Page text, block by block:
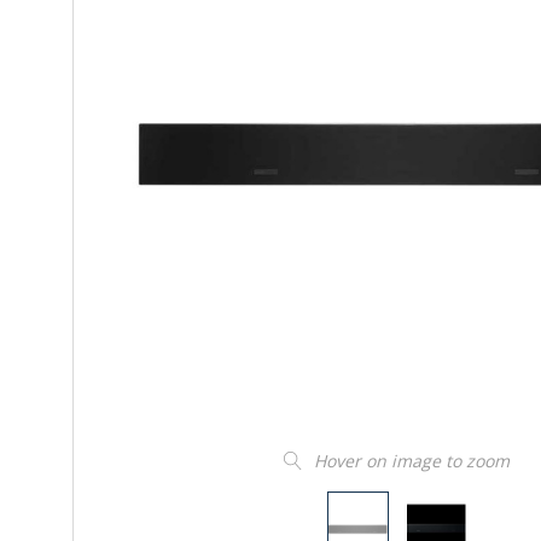
Hover on image to zoom